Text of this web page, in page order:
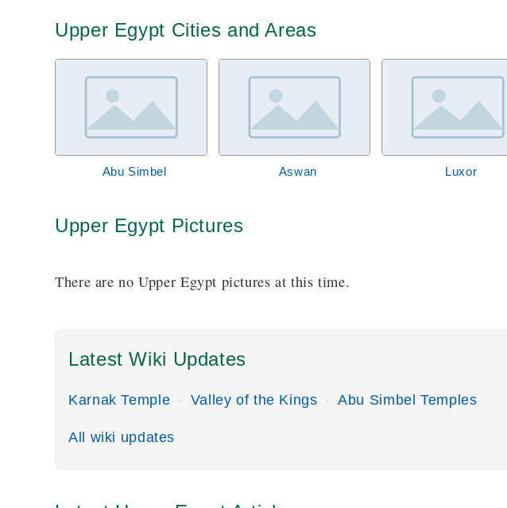
Upper Egypt Cities and Areas
Abu Simbel Aswan Luxor
Upper Egypt Pictures
There are no Upper Egypt pictures at this time.
Latest Wiki Updates
Karnak Temple Valley of the Kings Abu Simbel Temples
All wiki updates